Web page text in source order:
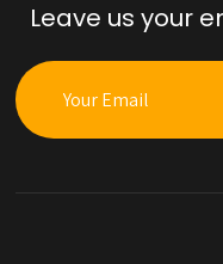
Leave us your